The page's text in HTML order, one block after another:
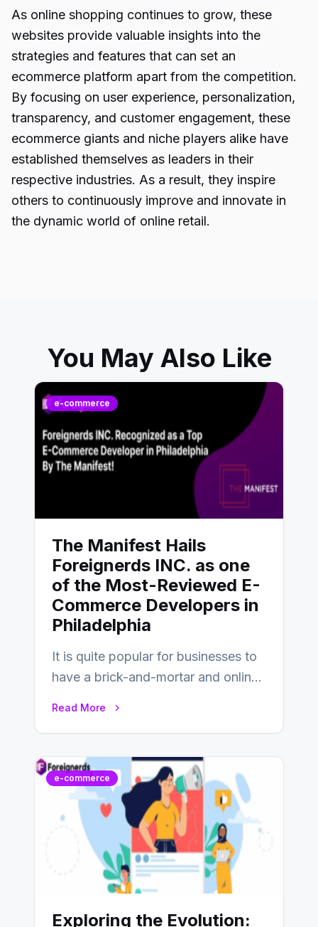
As online shopping continues to grow, these
websites provide valuable insights into the
strategies and features that can set an
ecommerce platform apart from the competition.
By focusing on user experience, personalization,
transparency, and customer engagement, these
ecommerce giants and niche players alike have
established themselves as leaders in their
respective industries. As a result, they inspire
others to continuously improve and innovate in
the dynamic world of online retail.
You May Also Like
e-commerce
The Manifest Hails
Foreignerds INC. as one
of the Most-Reviewed E-
Commerce Developers in
Philadelphia
It is quite popular for businesses to
have a brick-and-mortar and online
Read More
e-commerce
Exploring the Evolution: